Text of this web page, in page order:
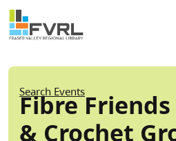
Skip to main content
Sitewide Alert
Breadcrumb
Search Events
Fibre
& Crochet